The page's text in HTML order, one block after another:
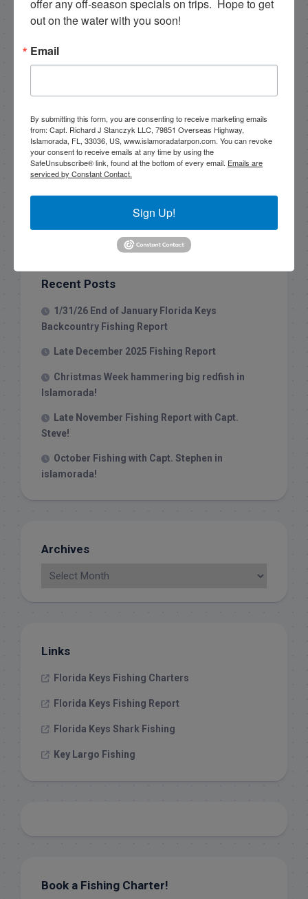
Search this site
Recent Posts
1/31/26 End of January Florida Keys
Backcountry Fishing Report
Late December 2025 Fishing Report
Christmas Week hammering big redfish in
Islamorada!
Late November Fishing Report with Capt.
Steve!
October Fishing with Capt. Stephen in
islamorada!
Archives
Links
Florida Keys Fishing Charters
Florida Keys Fishing Report
Florida Keys Shark Fishing
Key Largo Fishing
Book a Fishing Charter!
offer any off-season specials on trips.  Hope to get
out on the water with you soon!
Email
By submitting this form, you are consenting to receive marketing emails
from: Capt. Richard J Stanczyk LLC, 79851 Overseas Highway,
Islamorada, FL, 33036, US, www.islamoradatarpon.com. You can revoke
your consent to receive emails at any time by using the
SafeUnsubscribe® link, found at the bottom of every email. Emails are
serviced by Constant Contact.
Sign Up!